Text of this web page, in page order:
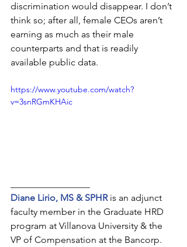
discrimination would disappear. I don’t
think so; after all, female CEOs aren’t
earning as much as their male
counterparts and that is readily
available public data.
https://www.youtube.com/watch?
v=3snRGmKHAic
Diane Lirio, MS & SPHR is an adjunct
faculty member in the Graduate HRD
program at Villanova University & the
VP of Compensation at the Bancorp.